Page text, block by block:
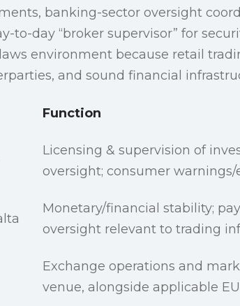
banking-sector oversight
to-day “broker supervisor” for
environment because retail
and sound financial
Function
Licensing & supervision of
oversight; consumer
Monetary/financial stability;
oversight relevant to trading
Exchange operations and
venue, alongside applicable